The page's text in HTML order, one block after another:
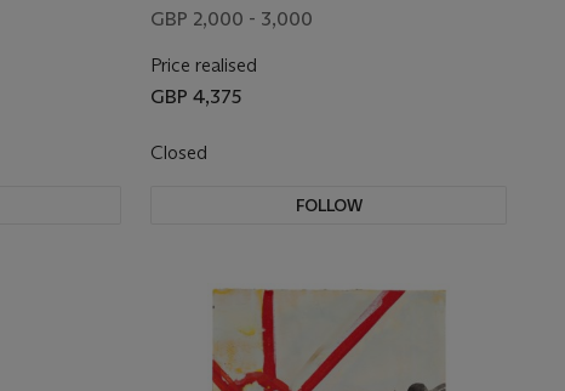
GBP 2,000 - 3,000
Price realised
GBP 4,375
Closed
FOLLOW